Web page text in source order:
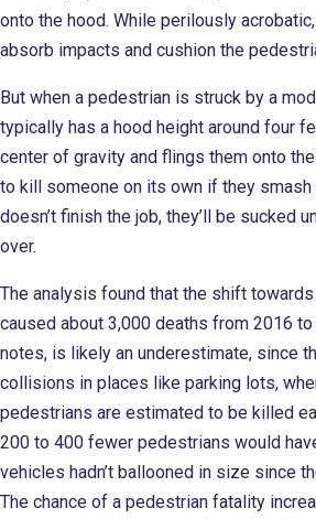
onto the hood. While perilously
absorb impacts and cushion the
But when a pedestrian is struck by a
typically has a hood height around four
center of gravity and flings them onto the
to kill someone on its own if they smash
doesn’t finish the job, they’ll be sucked
over.
The analysis found that the shift
caused about 3,000 deaths from 2016
notes, is likely an underestimate, since
collisions in places like parking lots,
pedestrians are estimated to be killed
200 to 400 fewer pedestrians would
vehicles hadn’t ballooned in size since
The chance of a pedestrian fatality